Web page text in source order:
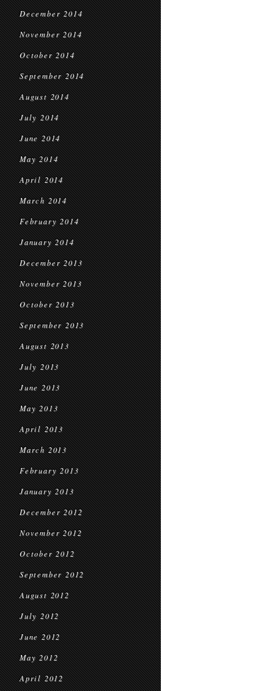
December 2014
November 2014
October 2014
September 2014
August 2014
July 2014
June 2014
May 2014
April 2014
March 2014
February 2014
January 2014
December 2013
November 2013
October 2013
September 2013
August 2013
July 2013
June 2013
May 2013
April 2013
March 2013
February 2013
January 2013
December 2012
November 2012
October 2012
September 2012
August 2012
July 2012
June 2012
May 2012
April 2012